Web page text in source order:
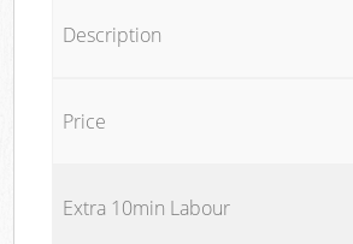
Description
Price
Extra 10min Labour